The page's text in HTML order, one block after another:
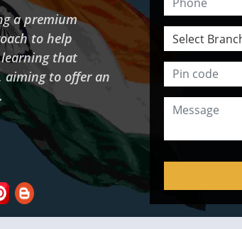
a premium
to help
learning that
aiming to offer an